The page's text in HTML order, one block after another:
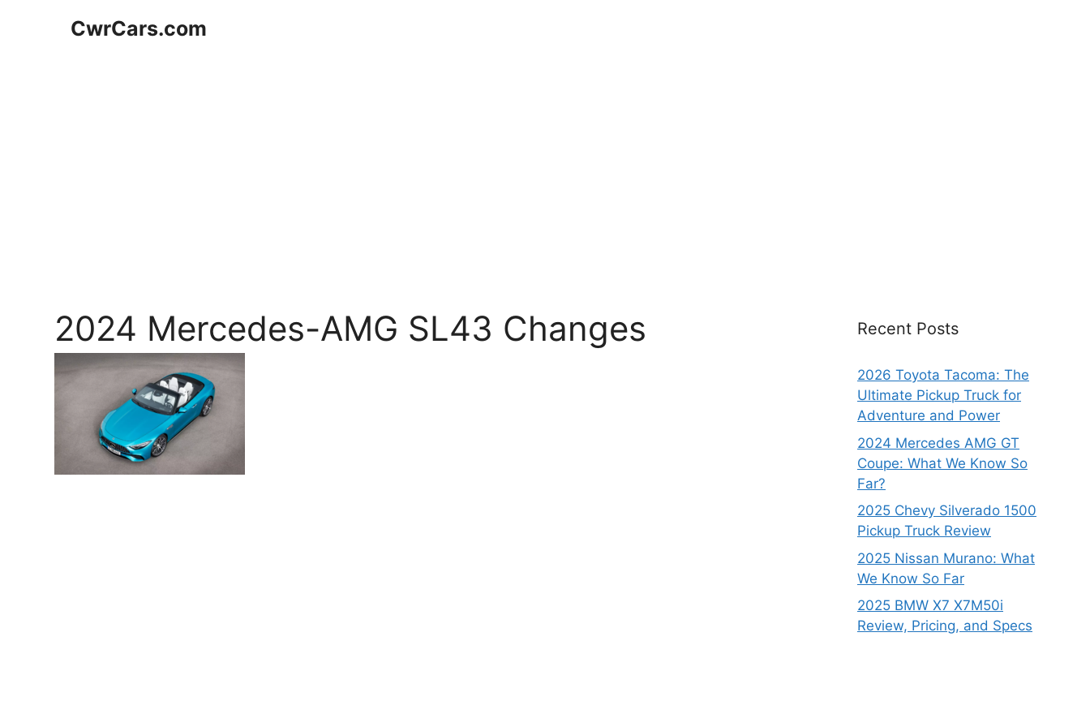
CwrCars.com
2024 Mercedes-AMG SL43 Changes Recent Posts
2026 Toyota Tacoma: The
Ultimate Pickup Truck for
Adventure and Power
2024 Mercedes AMG GT
Coupe: What We Know So
Far?
2025 Chevy Silverado 1500
Pickup Truck Review
2025 Nissan Murano: What
We Know So Far
2025 BMW X7 X7M50i
Review, Pricing, and Specs